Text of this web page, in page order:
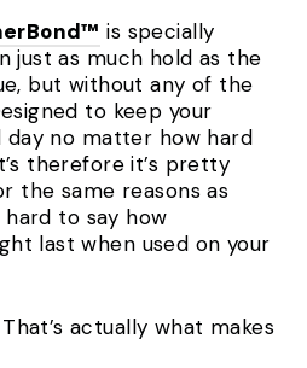
is specially
just as much hold as the
but without any of the
to keep your
day no matter how hard
therefore it’s pretty
the same reasons as
hard to say how
last when used on your
actually what makes